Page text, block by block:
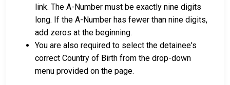
link. The A-Number must be exactly nine digits
long. If the A-Number has fewer than nine digits,
add zeros at the beginning.
You are also required to select the detainee's
correct Country of Birth from the drop-down
menu provided on the page.